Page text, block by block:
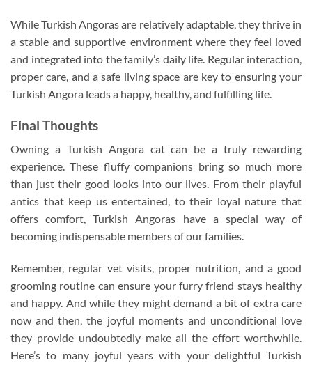
While Turkish Angoras are relatively adaptable, they thrive in
a stable and supportive environment where they feel loved
and integrated into the family’s daily life. Regular interaction,
proper care, and a safe living space are key to ensuring your
Turkish Angora leads a happy, healthy, and fulfilling life.
Final Thoughts
Owning a Turkish Angora cat can be a truly rewarding
experience. These fluffy companions bring so much more
than just their good looks into our lives. From their playful
antics that keep us entertained, to their loyal nature that
offers comfort, Turkish Angoras have a special way of
becoming indispensable members of our families.
Remember, regular vet visits, proper nutrition, and a good
grooming routine can ensure your furry friend stays healthy
and happy. And while they might demand a bit of extra care
now and then, the joyful moments and unconditional love
they provide undoubtedly make all the effort worthwhile.
Here’s to many joyful years with your delightful Turkish